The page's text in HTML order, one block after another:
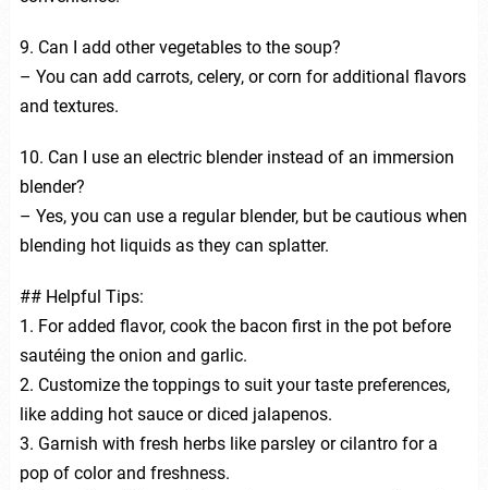
9. Can I add other vegetables to the soup?
– You can add carrots, celery, or corn for additional flavors
and textures.
10. Can I use an electric blender instead of an immersion
blender?
– Yes, you can use a regular blender, but be cautious when
blending hot liquids as they can splatter.
## Helpful Tips:
1. For added flavor, cook the bacon first in the pot before
sautéing the onion and garlic.
2. Customize the toppings to suit your taste preferences,
like adding hot sauce or diced jalapenos.
3. Garnish with fresh herbs like parsley or cilantro for a
pop of color and freshness.